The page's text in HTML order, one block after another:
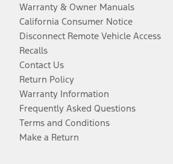
Warranty & Owner Manuals
California Consumer Notice
Disconnect Remote Vehicle Access
Recalls
Contact Us
Return Policy
Warranty Information
Frequently Asked Questions
Terms and Conditions
Make a Return